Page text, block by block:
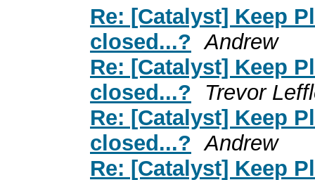
Re: [Catalyst] Keep
closed...? Andrew
Re: [Catalyst] Keep
closed...?
Trevor
Re: [Catalyst] Keep
closed...? Andrew
Re: [Catalyst] Keep